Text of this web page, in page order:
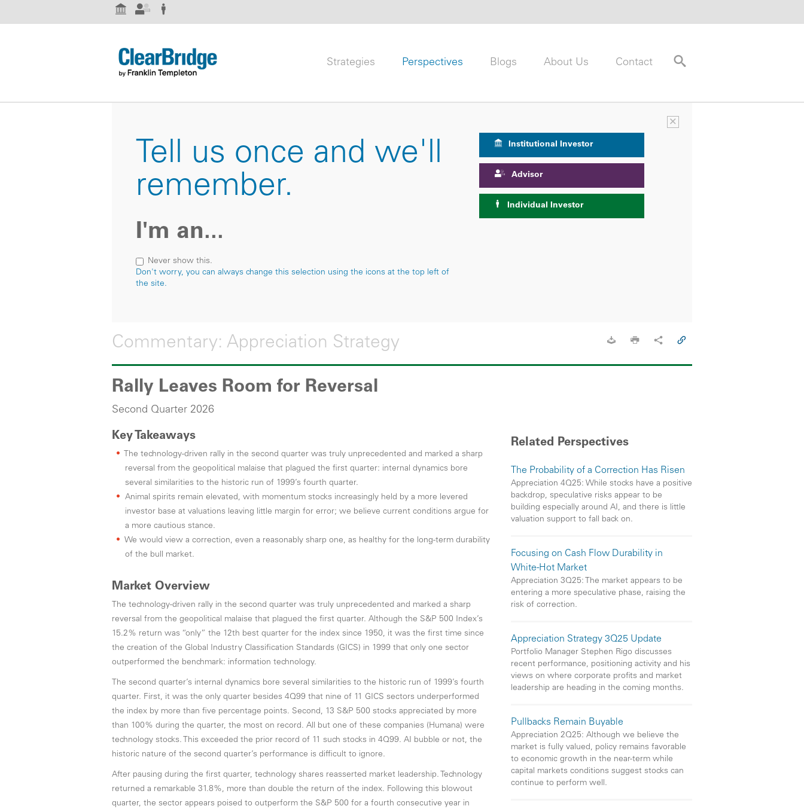
Institutional Investor
Advisor
Strategies Perspectives Blogs About Us Contact
×
Tell us once and we'll
remember.
I'm an...
Never show this.
Don't worry, you can always change this selection using the icons at the top left of
the site.
Institutional Investor
Advisor
Individual Investor
Commentary: Appreciation Strategy
Rally Leaves Room for Reversal
Second Quarter 2026
Key Takeaways
The technology-driven rally in the second quarter was truly unprecedented and marked a sharp
reversal from the geopolitical malaise that plagued the first quarter: internal dynamics bore
several similarities to the historic run of 1999’s fourth quarter.
Animal spirits remain elevated, with momentum stocks increasingly held by a more levered
investor base at valuations leaving little margin for error; we believe current conditions argue for
a more cautious stance.
We would view a correction, even a reasonably sharp one, as healthy for the long-term durability
of the bull market.
Market Overview
The technology-driven rally in the second quarter was truly unprecedented and marked a sharp
reversal from the geopolitical malaise that plagued the first quarter. Although the S&P 500 Index’s
15.2% return was “only” the 12th best quarter for the index since 1950, it was the first time since
the creation of the Global Industry Classification Standards (GICS) in 1999 that only one sector
outperformed the benchmark: information technology.
The second quarter’s internal dynamics bore several similarities to the historic run of 1999’s fourth
quarter. First, it was the only quarter besides 4Q99 that nine of 11 GICS sectors underperformed
the index by more than five percentage points. Second, 13 S&P 500 stocks appreciated by more
than 100% during the quarter, the most on record. All but one of these companies (Humana) were
technology stocks. This exceeded the prior record of 11 such stocks in 4Q99. AI bubble or not, the
historic nature of the second quarter’s performance is difficult to ignore.
After pausing during the first quarter, technology shares reasserted market leadership. Technology
returned a remarkable 31.8%, more than double the return of the index. Following this blowout
quarter, the sector appears poised to outperform the S&P 500 for a fourth consecutive year in
Related Perspectives
The Probability of a Correction Has Risen
Appreciation 4Q25: While stocks have a positive
backdrop, speculative risks appear to be
building especially around AI, and there is little
valuation support to fall back on.
Focusing on Cash Flow Durability in
White-Hot Market
Appreciation 3Q25: The market appears to be
entering a more speculative phase, raising the
risk of correction.
Appreciation Strategy 3Q25 Update
Portfolio Manager Stephen Rigo discusses
recent performance, positioning activity and his
views on where corporate profits and market
leadership are heading in the coming months.
Pullbacks Remain Buyable
Appreciation 2Q25: Although we believe the
market is fully valued, policy remains favorable
to economic growth in the near-term while
capital markets conditions suggest stocks can
continue to perform well.